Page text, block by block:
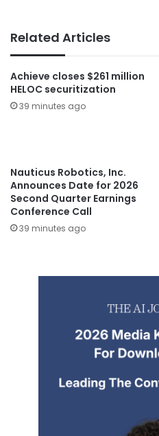
Related Articles
Achieve closes $261 million
HELOC securitization
39 minutes ago
Nauticus Robotics, Inc.
Announces Date for 2026
Second Quarter Earnings
Conference Call
39 minutes ago